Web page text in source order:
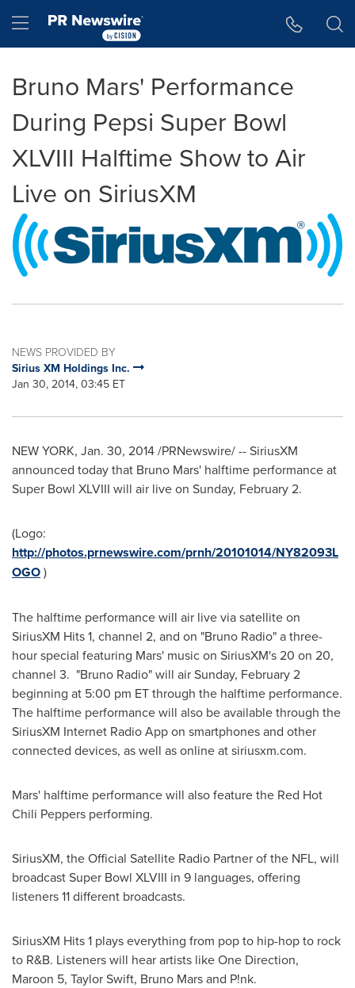
Hamburger menu
Bruno Mars' Performance
During Pepsi Super Bowl
XLVIII Halftime Show to Air
Live on SiriusXM
NEWS PROVIDED BY
Sirius XM Holdings Inc.
Jan 30, 2014, 03:45 ET
NEW YORK, Jan. 30, 2014/PRNewswire/ -- SiriusXM
announced today that Bruno Mars' halftime performance at
Super Bowl XLVIII will air live on Sunday, February 2.
(Logo:
http://photos.prnewswire.com/prnh/20101014/NY82093L
OGO)
The halftime performance will air live via satellite on
SiriusXM Hits 1, channel 2, and on "Bruno Radio" a three-
hour special featuring Mars' music on SiriusXM's 20 on 20,
channel 3. "Bruno Radio" will airSunday, February 2
beginning at 5:00 pm ETthrough the halftime performance.
The halftime performance will also be available through the
SiriusXM Internet Radio App on smartphones and other
connected devices, as well as online at siriusxm.com.
Mars' halftime performance will also feature the Red Hot
Chili Peppers performing.
SiriusXM, the Official Satellite Radio Partner of the NFL, will
broadcast Super Bowl XLVIII in 9 languages, offering
listeners 11 different broadcasts.
SiriusXM Hits 1 plays everything from pop to hip-hop to rock
to R&B. Listeners will hear artists like One Direction,
Maroon 5, Taylor Swift, Bruno Marsand P!nk.